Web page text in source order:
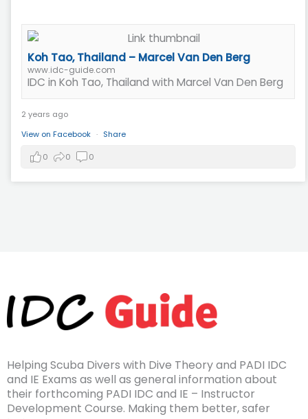
Koh Tao, Thailand – Marcel Van Den Berg
www.idc-guide.com
IDC in Koh Tao, Thailand with Marcel Van Den Berg
2 years ago
View on Facebook · Share
0 0 0
Helping Scuba Divers with Dive Theory and PADI IDC
and IE Exams as well as general information about
their forthcoming PADI IDC and IE – Instructor
Development Course. Making them better, safer